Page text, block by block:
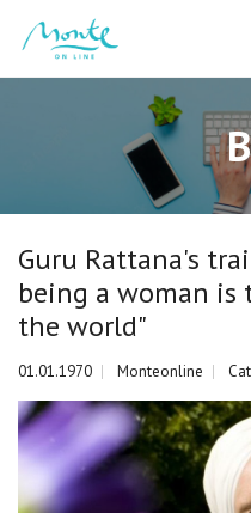
Guru Rattana's
being a woman
the world"
01.01.1970 Monteonline